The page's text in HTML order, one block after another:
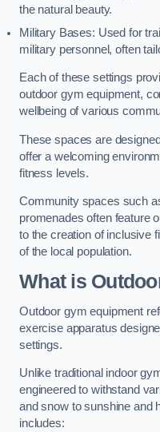
the natural beauty.
Military Bases: Used for
military personnel, often
Each of these settings
outdoor gym equipment,
wellbeing of various
These spaces are
offer a welcoming
fitness levels.
Community spaces such
promenades often feature
to the creation of inclusive
of the local population.
What is
Outdoor gym equipment
exercise apparatus
settings.
Unlike traditional indoor
engineered to withstand
and snow to sunshine and
includes: